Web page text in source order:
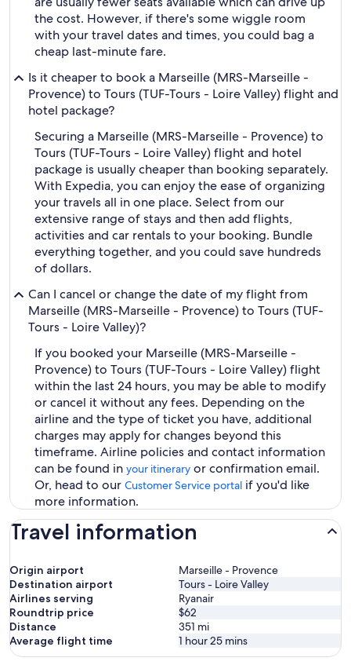
the cost. However, if there's some wiggle room
with your travel dates and times, you could bag a
cheap last-minute fare.
Is it cheaper to book a Marseille (MRS-Marseille -
Provence) to Tours (TUF-Tours - Loire Valley) flight and
hotel package?
Securing a Marseille (MRS-Marseille - Provence) to
Tours (TUF-Tours - Loire Valley) flight and hotel
package is usually cheaper than booking separately.
With Expedia, you can enjoy the ease of organizing
your travels all in one place. Select from our
extensive range of stays and then add flights,
activities and car rentals to your booking. Bundle
everything together, and you could save hundreds
of dollars.
Can I cancel or change the date of my flight from
Marseille (MRS-Marseille - Provence) to Tours (TUF-
Tours - Loire Valley)?
If you booked your Marseille (MRS-Marseille -
Provence) to Tours (TUF-Tours - Loire Valley) flight
within the last 24 hours, you may be able to modify
or cancel it without any fees. Depending on the
airline and the type of ticket you have, additional
charges may apply for changes beyond this
timeframe. Airline policies and contact information
can be found in your itinerary or confirmation email.
Or, head to our Customer Service portal if you'd like
more information.
Travel information
Origin airport
Marseille - Provence
Destination airport
Tours - Loire Valley
Airlines serving
Ryanair
Roundtrip price
$62
Distance
351 mi
Average flight time
1 hour 25 mins